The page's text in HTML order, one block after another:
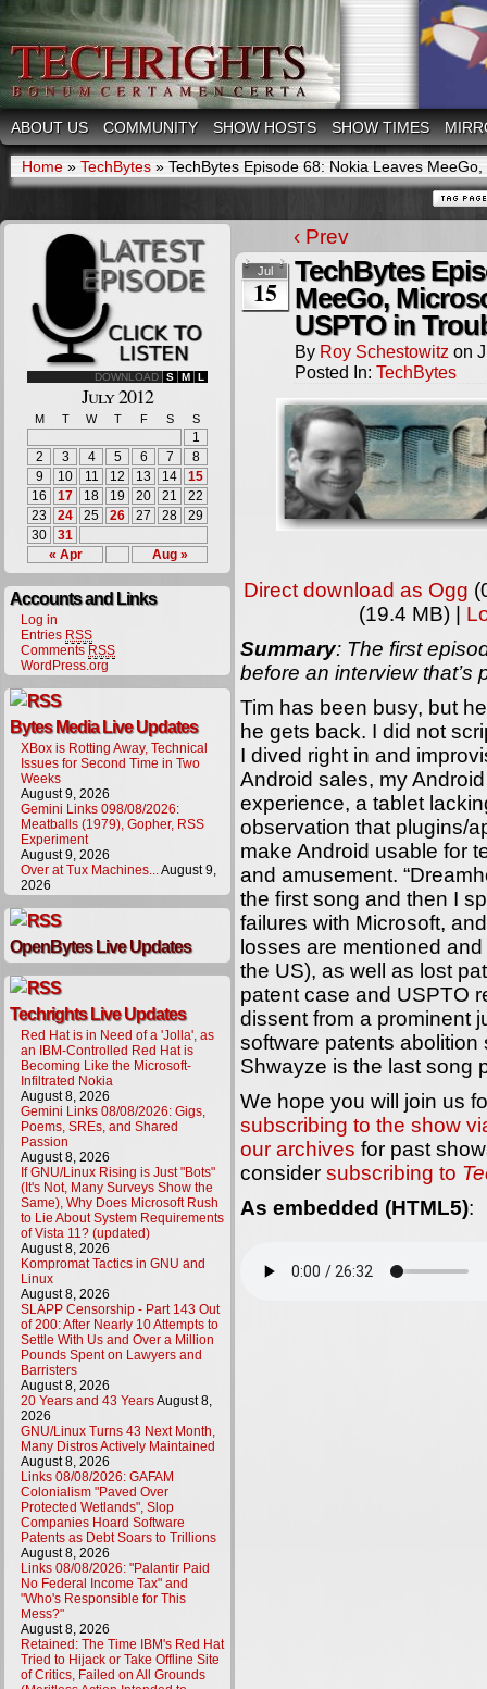
ABOUT US COMMUNITY SHOW HOSTS SHOW TIMES
Home » TechBytes » TechBytes Episode 68: Nokia Leaves
DOWNLOAD S M L
July 2012
M T W T F S S
« Apr Aug »
1
2
3 4 5 6 7
8
9
10 11 12 13 14
15
16
17 18 19 20 21
22
23
24 25 26 27 28
29
30
31
Accounts and Links
Log in
Entries RSS
Comments RSS
WordPress.org
Bytes Media Live Updates
XBox is Rotting Away, Technical
Issues for Second Time in Two
Weeks
August 9, 2026
Gemini Links 098/08/2026:
Meatballs (1979), Gopher, RSS
Experiment
August 9, 2026
Over at Tux Machines...August 9,
2026
OpenBytes Live Updates
Techrights Live Updates
Red Hat is in Need of a 'Jolla', as
an IBM-Controlled Red Hat is
Becoming Like the Microsoft-
Infiltrated Nokia
August 8, 2026
Gemini Links 08/08/2026: Gigs,
Poems, SREs, and Shared
Passion
August 8, 2026
If GNU/Linux Rising is Just "Bots"
(It's Not, Many Surveys Show the
Same), Why Does Microsoft Rush
to Lie About System Requirements
of Vista 11? (updated)
August 8, 2026
Kompromat Tactics in GNU and
Linux
August 8, 2026
SLAPP Censorship - Part 143 Out
of 200: After Nearly 10 Attempts to
Settle With Us and Over a Million
Pounds Spent on Lawyers and
Barristers
August 8, 2026
20 Years and 43 YearsAugust 8,
2026
GNU/Linux Turns 43 Next Month,
Many Distros Actively Maintained
August 8, 2026
Links 08/08/2026: GAFAM
Colonialism "Paved Over
Protected Wetlands", Slop
Companies Hoard Software
Patents as Debt Soars to Trillions
August 8, 2026
Links 08/08/2026: "Palantir Paid
No Federal Income Tax" and
"Who's Responsible for This
Mess?"
August 8, 2026
Retained: The Time IBM's Red Hat
Tried to Hijack or Take Offline Site
of Critics, Failed on All Grounds
‹ Prev
Jul
15
TechBytes
MeeGo,
USPTO in
By Roy Schestowitz on
Posted In: TechBytes
Direct download as Ogg
(19.4 MB) |
Summary: The first
before an interview that’s
Tim has been busy, but
he gets back. I did not
I dived right in and
Android sales, my
experience, a tablet
observation that plugins/
make Android usable for
and amusement.
the first song and then I
failures with Microsoft,
losses are mentioned
the US), as well as lost
patent case and USPTO
dissent from a prominent
software patents abolition
Shwayze is the last song
We hope you will join us
subscribing to the show
our archives for past
consider subscribing to
As embedded (HTML5):